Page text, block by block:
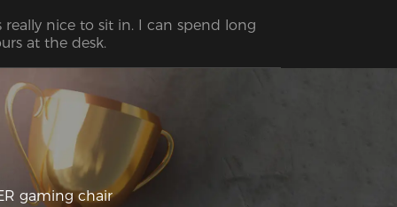
really nice to sit in. I can spend long
gaming chair